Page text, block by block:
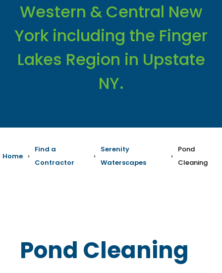
Western & Central New
York including the Finger
Lakes Region in Upstate
NY.
Home ›
Find a
Contractor
›
Serenity
Waterscapes
›
Pond
Cleaning
Pond Cleaning